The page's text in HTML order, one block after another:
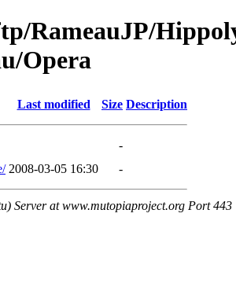
RameauJP/
Opera
Last modified Size Description
-
2008-03-05 16:30 -
Server at www.mutopiaproject.org Port 443